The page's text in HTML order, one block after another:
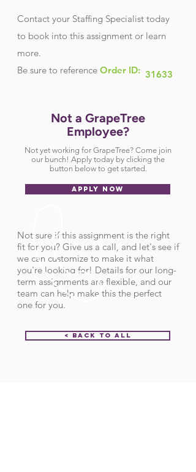
Contact your Staffing Specialist today
to book into this assignment or learn
more.
Be sure to reference Order ID: 31633
Not a GrapeTree
Employee?
Not yet working for GrapeTree? Come join
our bunch! Apply today by clicking the
button below to get started.
APPLY NOW
Not sure if this assignment is the right
fit for you? Give us a call, and let's see if
we can customize to make it what
you're looking for! Details for our long-
term assignments are flexible, and our
team can help make this the perfect
one for you.
< Back to All